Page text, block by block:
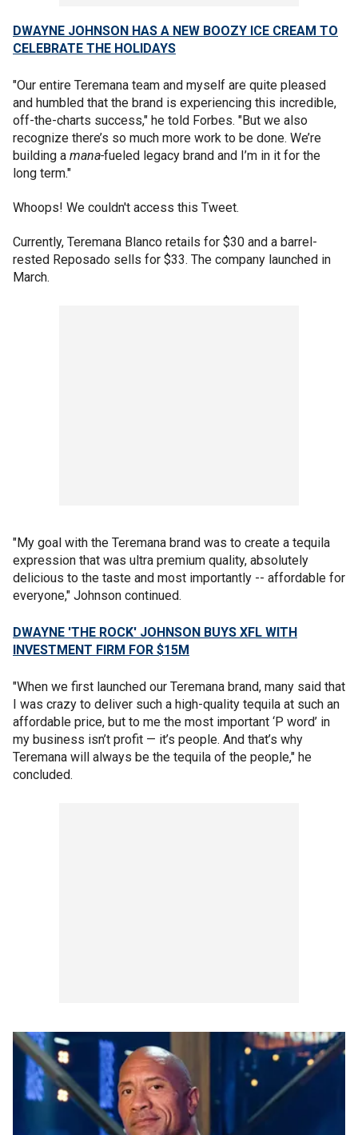
DWAYNE JOHNSON HAS A NEW BOOZY ICE CREAM TO
CELEBRATE THE HOLIDAYS
"Our entire Teremana team and myself are quite pleased
and humbled that the brand is experiencing this incredible,
off-the-charts success," he told Forbes. "But we also
recognize there’s so much more work to be done. We’re
building a mana-fueled legacy brand and I’m in it for the
long term."
Whoops! We couldn't access this Tweet.
Currently, Teremana Blanco retails for $30 and a barrel-
rested Reposado sells for $33. The company launched in
March.
"My goal with the Teremana brand was to create a tequila
expression that was ultra premium quality, absolutely
delicious to the taste and most importantly -- affordable for
everyone," Johnson continued.
DWAYNE 'THE ROCK' JOHNSON BUYS XFL WITH
INVESTMENT FIRM FOR $15M
"When we first launched our Teremana brand, many said that
I was crazy to deliver such a high-quality tequila at such an
affordable price, but to me the most important ‘P word’ in
my business isn’t profit — it’s people. And that’s why
Teremana will always be the tequila of the people," he
concluded.